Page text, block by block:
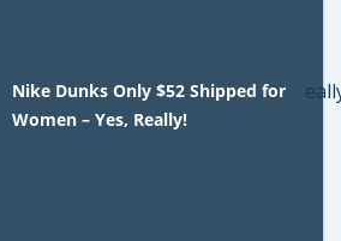
Nike Dunks Only $52 Shipped for
Women – Yes, Really!